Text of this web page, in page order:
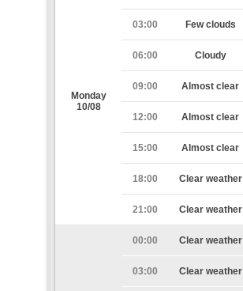
Monday
10/08
03:00 Few clouds
06:00 Cloudy
09:00 Almost clear
12:00 Almost clear
15:00 Almost clear
18:00 Clear weather
21:00 Clear weather
00:00 Clear weather
03:00 Clear weather